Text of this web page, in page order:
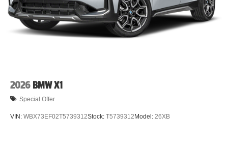
2026 BMW X1
Special Offer
VIN: WBX73EF02T5739312Stock: T5739312 Model: 26XB